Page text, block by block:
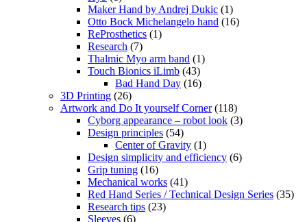
Maker Hand by Andrej Dukic (1)
Otto Bock Michelangelo hand (16)
ReProsthetics (1)
Research (7)
Thalmic Myo arm band (1)
Touch Bionics iLimb (43)
Bad Hand Day (16)
3D Printing (26)
Artwork and Do It yourself Corner(118)
Cyborg appearance – robot look (3)
Design principles (54)
Center of Gravity (1)
Design simplicity and efficiency (6)
Grip tuning (16)
Mechanical works (41)
Red Hand Series / Technical Design Series (35)
Research tips (23)
Sleeves (6)